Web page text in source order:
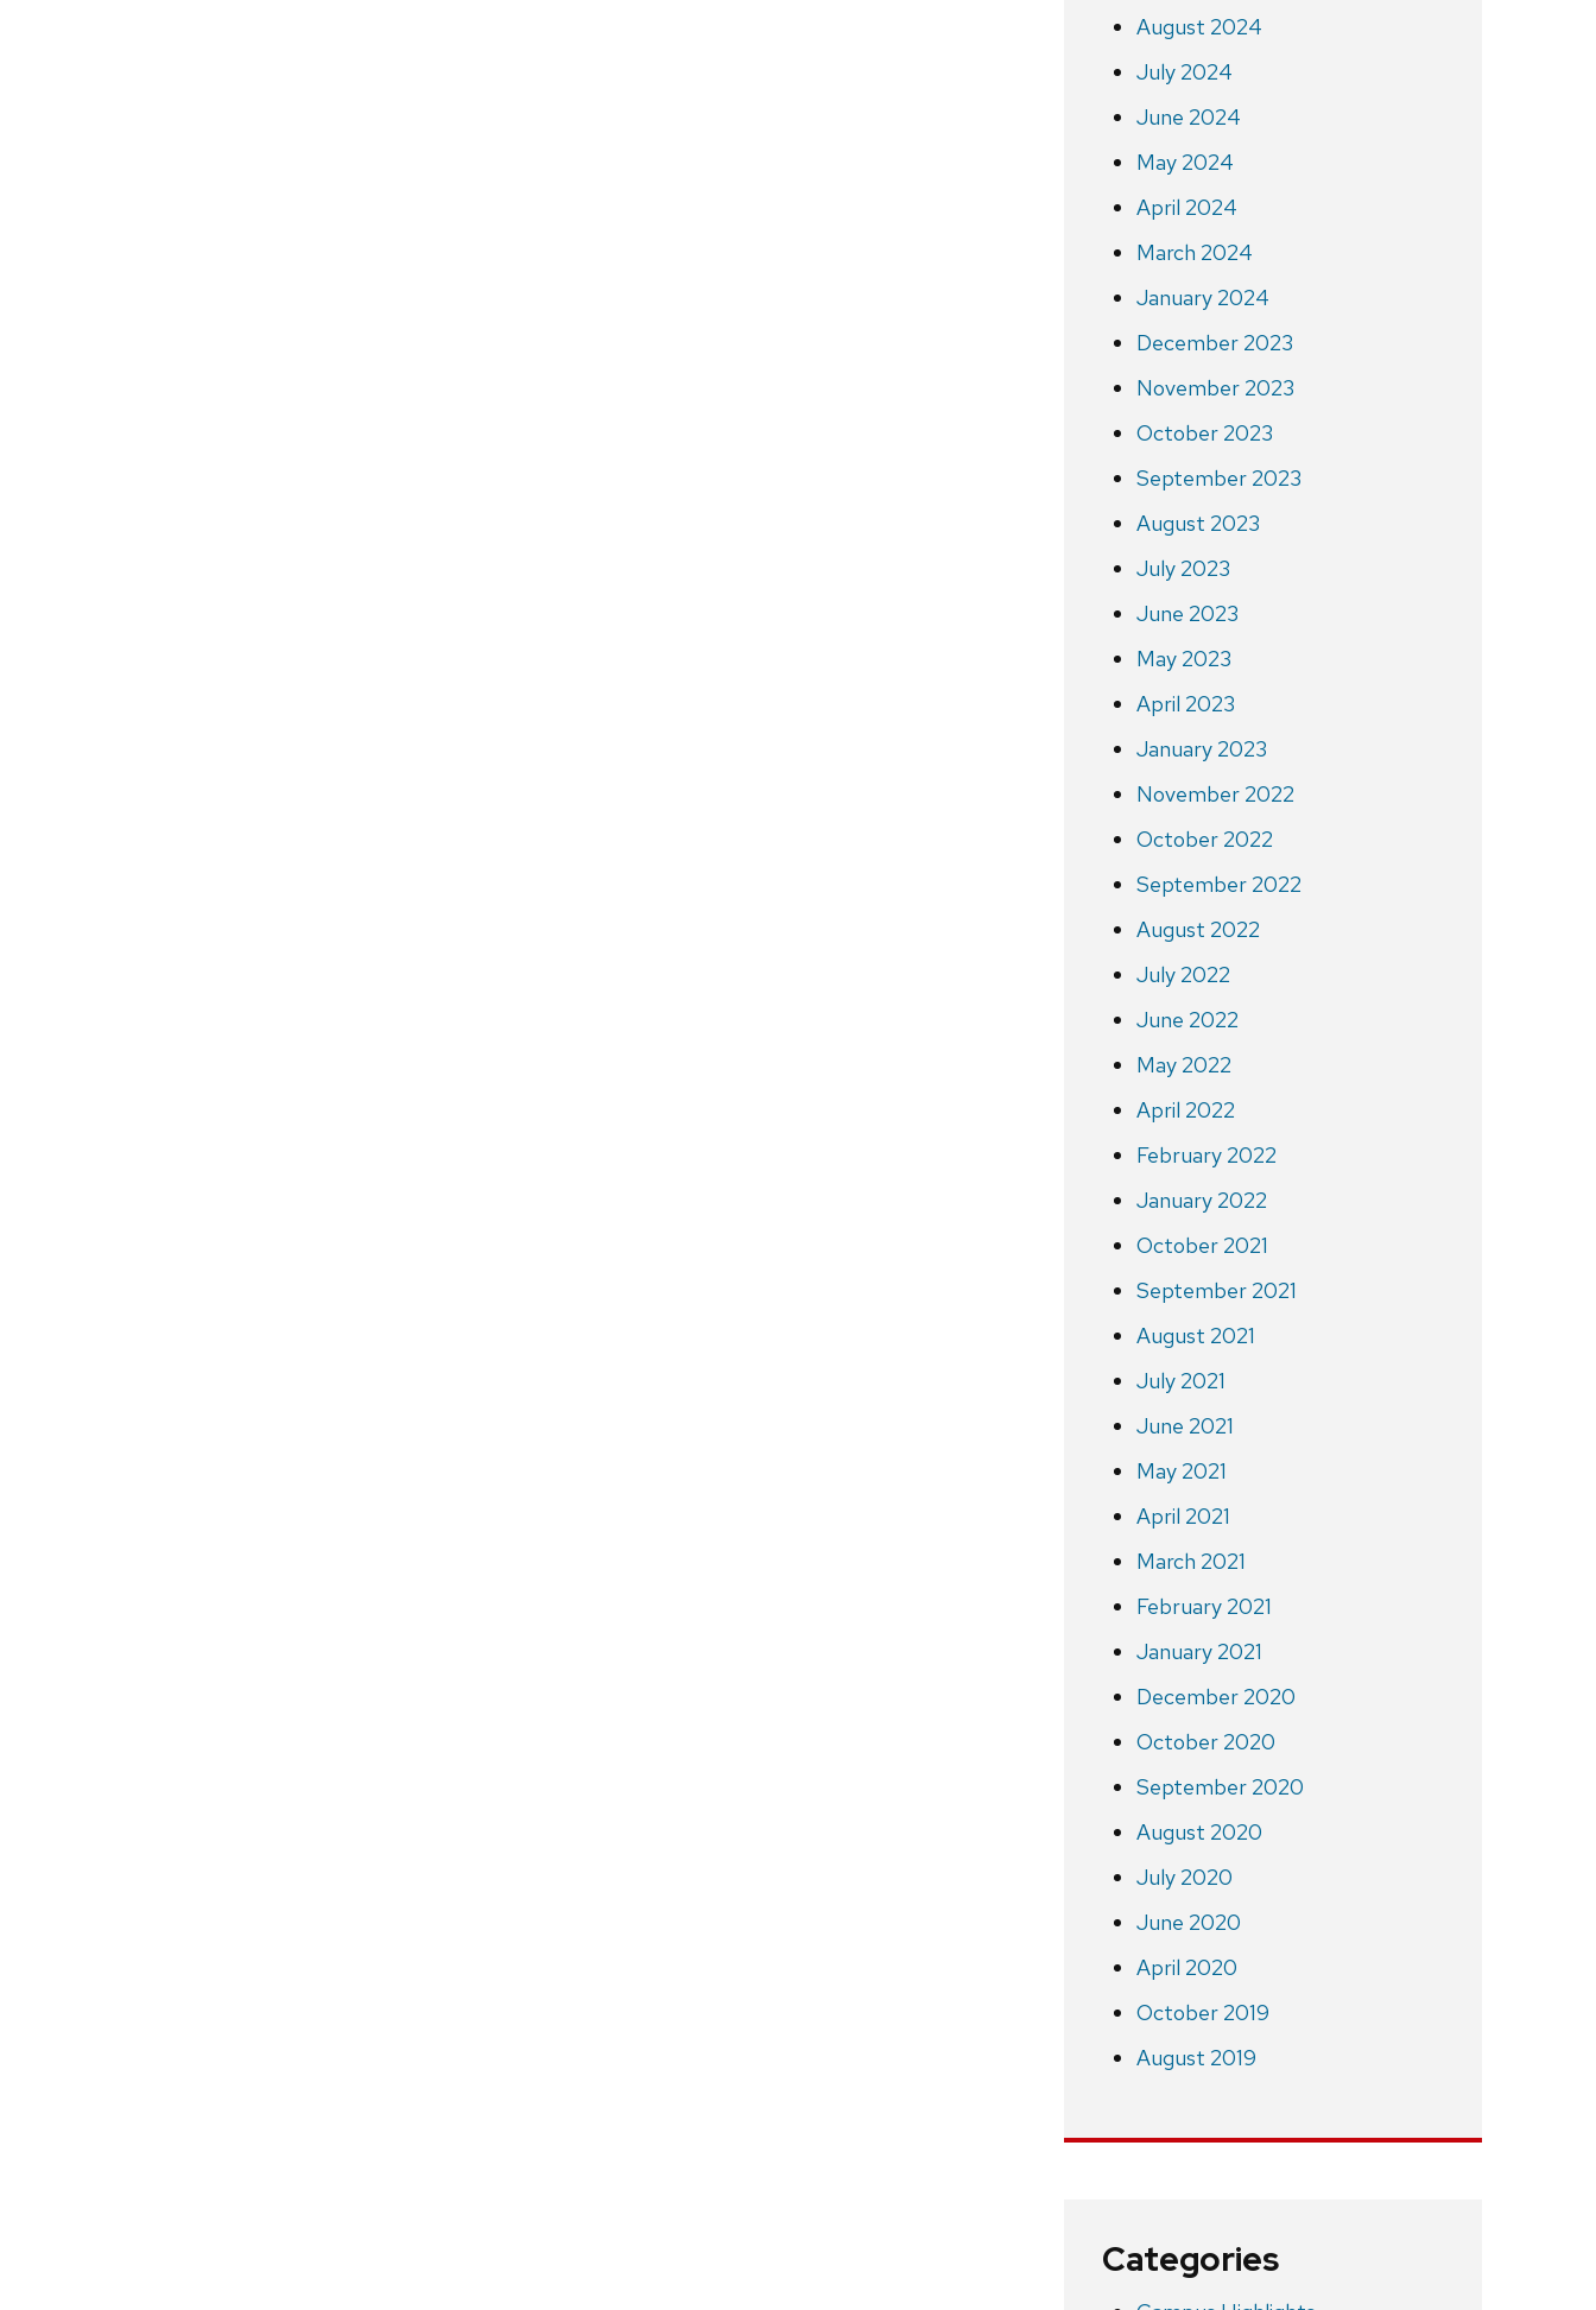
August 2024
July 2024
June 2024
May 2024
April 2024
March 2024
January 2024
December 2023
November 2023
October 2023
September 2023
August 2023
July 2023
June 2023
May 2023
April 2023
January 2023
November 2022
October 2022
September 2022
August 2022
July 2022
June 2022
May 2022
April 2022
February 2022
January 2022
October 2021
September 2021
August 2021
July 2021
June 2021
May 2021
April 2021
March 2021
February 2021
January 2021
December 2020
October 2020
September 2020
August 2020
July 2020
June 2020
April 2020
October 2019
August 2019
Categories